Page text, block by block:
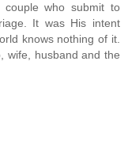
who submit to
It was His intent
knows nothing of it.
wife, husband and the